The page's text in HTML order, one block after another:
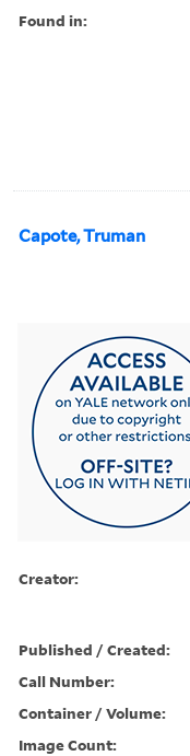
Found in:
Capote, Truman
Creator:
Published / Created:
Call Number:
Container / Volume:
Image Count: